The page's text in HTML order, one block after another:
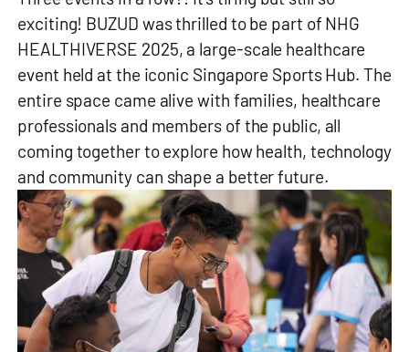
exciting! BUZUD was thrilled to be part of NHG
HEALTHIVERSE 2025, a large‑scale healthcare
event held at the iconic Singapore Sports Hub. The
entire space came alive with families, healthcare
professionals and members of the public, all
coming together to explore how health, technology
and community can shape a better future.